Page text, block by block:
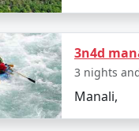
forest.
3n4d
3 nights
Manali,